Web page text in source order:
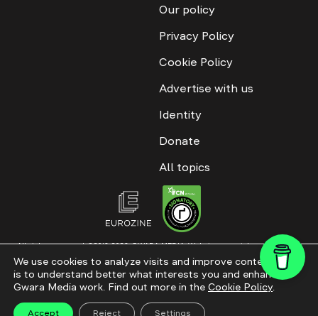
Our policy
Privacy Policy
Cookie Policy
Advertise with us
Identity
Donate
All topics
All rights reserved. ©2016-2026. GWARA MEDIA. Website materials are
permitted only with an active link to “GWARA MEDIA,” not lower than the third
paragraph. The use of digital platform content is allowed with textual
attribution. Content for documentary films and integrated products is
permitted, subject to editorial approval.
We use cookies to analyze visits and improve content. This
is to understand better what interests you and enhance
Gwara Media work. Find out more in the Cookie Policy.
Accept Reject Settings